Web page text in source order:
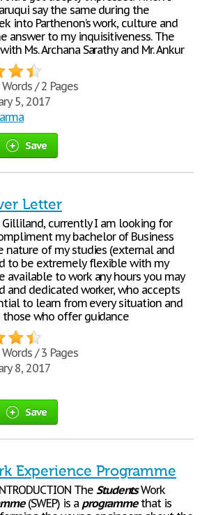
say the same during the
into Parthenon’s work, culture and
answer to my inquisitiveness. The
Ms. Archana Sarathy and Mr. Ankur
/ 2 Pages
5, 2017
Save
Letter
Gilliland, currently I am looking for
my bachelor of Business
nature of my studies (external and
to be extremely flexible with my
available to work any hours you may
and dedicated worker, who accepts
to learn from every situation and
who offer guidance
/ 3 Pages
8, 2017
Save
Experience Programme
TheStudentsWork
(SWEP) is a programmethat is